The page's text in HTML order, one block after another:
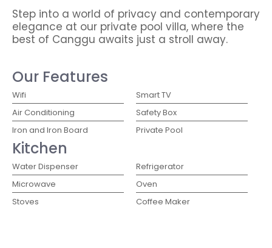
Step into a world of privacy and contemporary
elegance at our private pool villa, where the
best of Canggu awaits just a stroll away.
Our Features
Wifi
Smart TV
Air Conditioning
Safety Box
Iron and Iron Board
Private Pool
Kitchen
Water Dispenser
Refrigerator
Microwave
Oven
Stoves
Coffee Maker